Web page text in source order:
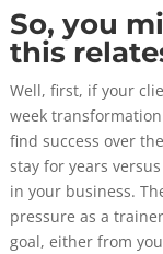
So, you
this
Well, first, if your
week
find success over
stay for years
in your business.
pressure as a
goal, either from